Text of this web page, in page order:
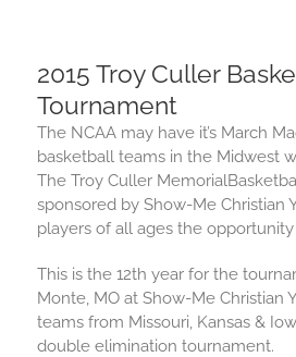
2015 Troy Culler
Tournament
The NCAA may have it’s March
basketballteams in the Midwest
The Troy Culler Memorial
sponsored by Show-Me Christian
players of all ages the
This is the 12th year for the
Monte, MO at Show-Me Christian
teams from Missouri, Kansas &
double elimination tournament.